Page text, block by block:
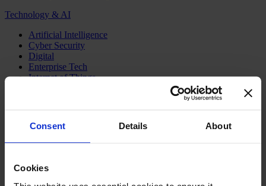
Consent Details About
Cookies
Technology & AI
Artificial Intelligence
Cyber Security
Digital
Enterprise Tech
Internet of Things
Executive Search
Family Business